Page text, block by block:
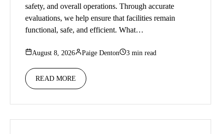
safety, and overall operations. Through accurate
evaluations, we help ensure that facilities remain
functional, safe, and efficient. What…
August 8, 2026 Paige Denton 3 min read
READ MORE